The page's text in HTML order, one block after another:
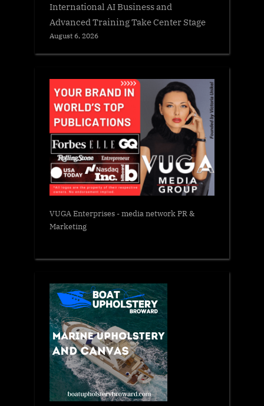
International AI Business and
Advanced Training Take Center Stage
August 6, 2026
VUGA Enterprises- media network PR &
Marketing